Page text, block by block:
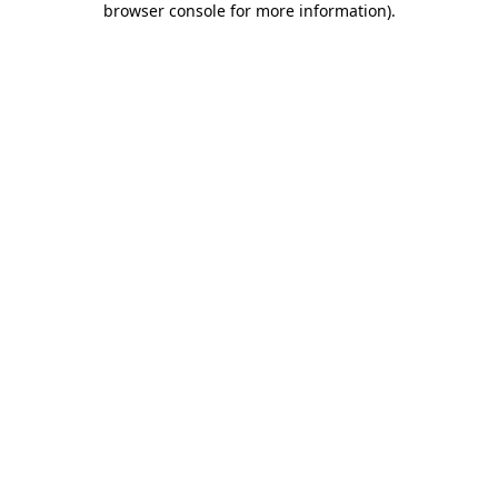
browser console for more information).